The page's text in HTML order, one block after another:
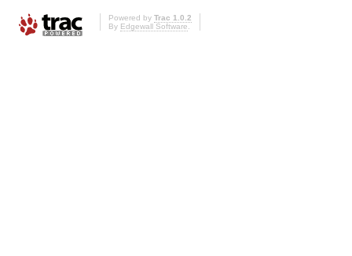
Powered by Trac 1.0.2
By Edgewall Software.